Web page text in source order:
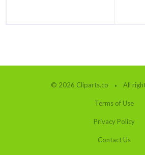
© 2026 Cliparts.co All
Terms of Use
Privacy Policy
Contact Us